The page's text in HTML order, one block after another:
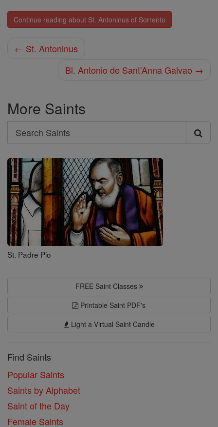
Continue reading about St. Antoninus of Sorrento
← St. Antoninus
Bl. Antonio de Sant'Anna Galvao →
More Saints
Search
Search
Saints
St. Padre Pio
FREE Saint Classes
Printable Saint PDF's
Light a Virtual Saint Candle
Find Saints
Popular Saints
Saints by Alphabet
Saint of the Day
Female Saints